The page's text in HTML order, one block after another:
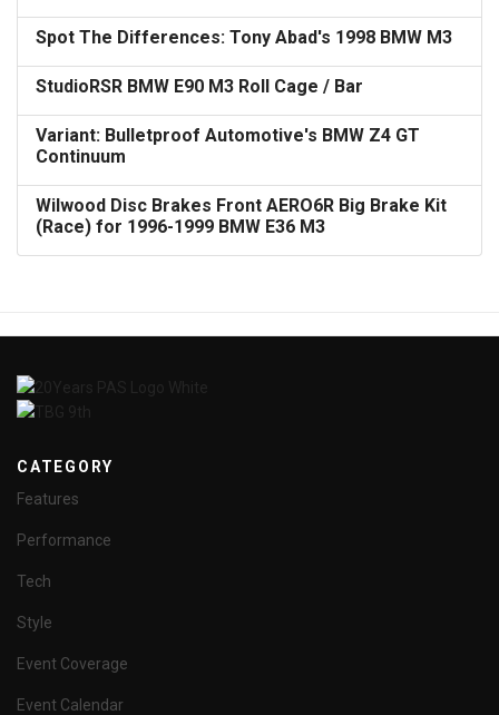
Spot The Differences: Tony Abad's 1998 BMW M3
StudioRSR BMW E90 M3 Roll Cage / Bar
Variant: Bulletproof Automotive's BMW Z4 GT
Continuum
Wilwood Disc Brakes Front AERO6R Big Brake Kit
(Race) for 1996-1999 BMW E36 M3
CATEGORY
Features
Performance
Tech
Style
Event Coverage
Event Calendar